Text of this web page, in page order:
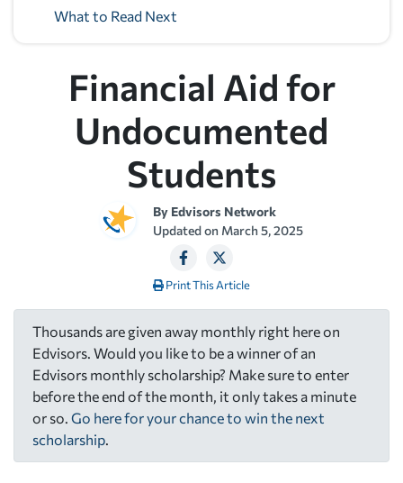
What to Read Next
Financial Aid for
Undocumented
Students
By Edvisors Network
Updated on March 5, 2025
Print This Article
Thousands are given away monthly right here on
Edvisors. Would you like to be a winner of an
Edvisors monthly scholarship? Make sure to enter
before the end of the month, it only takes a minute
or so. Go here for your chance to win the next
scholarship